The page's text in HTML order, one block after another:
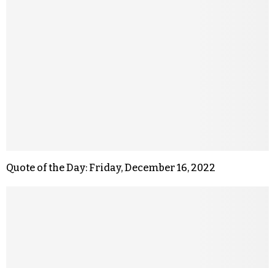
Quote of the Day: Friday, December 16, 2022